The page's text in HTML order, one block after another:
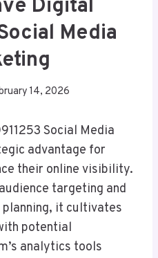
Digital
Media
14, 2026
Social Media
advantage for
their online visibility.
targeting and
it cultivates
potential
analytics tools